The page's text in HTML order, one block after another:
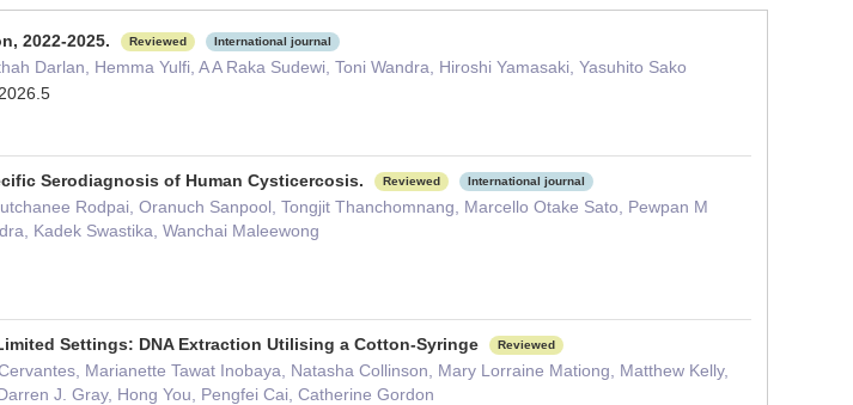
2022-2025. Reviewed International journal
Darlan, Hemma Yulfi, A A Raka Sudewi, Toni Wandra, Hiroshi Yamasaki, Yasuhito Sako
Serodiagnosis of Human Cysticercosis. Reviewed International journal
Rodpai, Oranuch Sanpool, Tongjit Thanchomnang, Marcello Otake Sato, Pewpan M
Kadek Swastika, Wanchai Maleewong
Settings: DNA Extraction Utilising a Cotton-Syringe Reviewed
Marianette Tawat Inobaya, Natasha Collinson, Mary Lorraine Mationg, Matthew Kelly,
J. Gray, Hong You, Pengfei Cai, Catherine Gordon